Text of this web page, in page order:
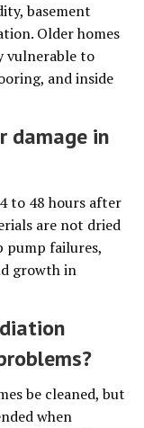
basement
Older homes
vulnerable to
and inside
damage in
to 48 hours after
are not dried
pump failures,
growth in
be cleaned, but
when